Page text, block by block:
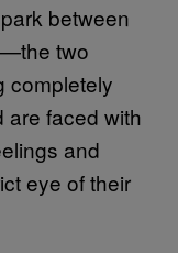
between
two
completely
are faced with
and
eye of their